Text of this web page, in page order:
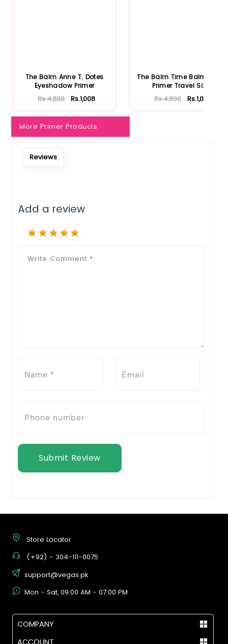
The Balm Anne T. Dotes
Eyeshadow Primer
Rs.4,800 Rs.1,008
The Balm Time Balm Face
Primer Travel Size
Rs.4,800 Rs.1,008
More Primer Products
Reviews
Add a review
Submit Review
Store Locator
(+92) - 304-111-0075
support@vegas.pk
Mon - Sat, 09:00 AM - 07:00 PM
COMPANY
ACCOUNT